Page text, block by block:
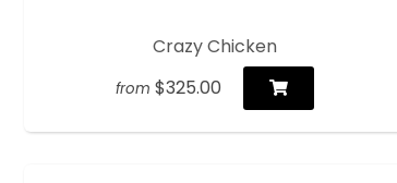
Crazy Chicken
from $325.00